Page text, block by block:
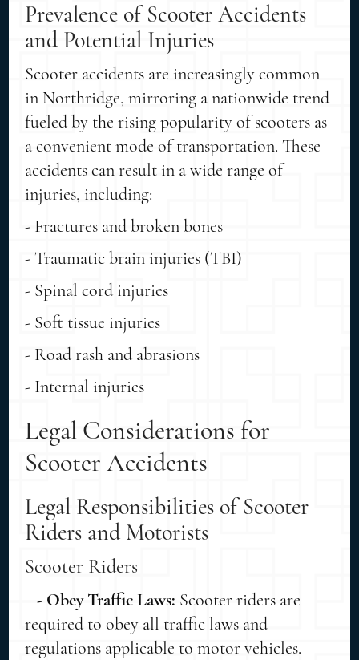
Prevalence of Scooter Accidents
and Potential Injuries
Scooter accidents are increasingly common
in Northridge, mirroring a nationwide trend
fueled by the rising popularity of scooters as
a convenient mode of transportation. These
accidents can result in a wide range of
injuries, including:
- Fractures and broken bones
- Traumatic brain injuries (TBI)
- Spinal cord injuries
- Soft tissue injuries
- Road rash and abrasions
- Internal injuries
Legal Considerations for
Scooter Accidents
Legal Responsibilities of Scooter
Riders and Motorists
Scooter Riders
- Obey Traffic Laws: Scooter riders are
required to obey all traffic laws and
regulations applicable to motor vehicles.